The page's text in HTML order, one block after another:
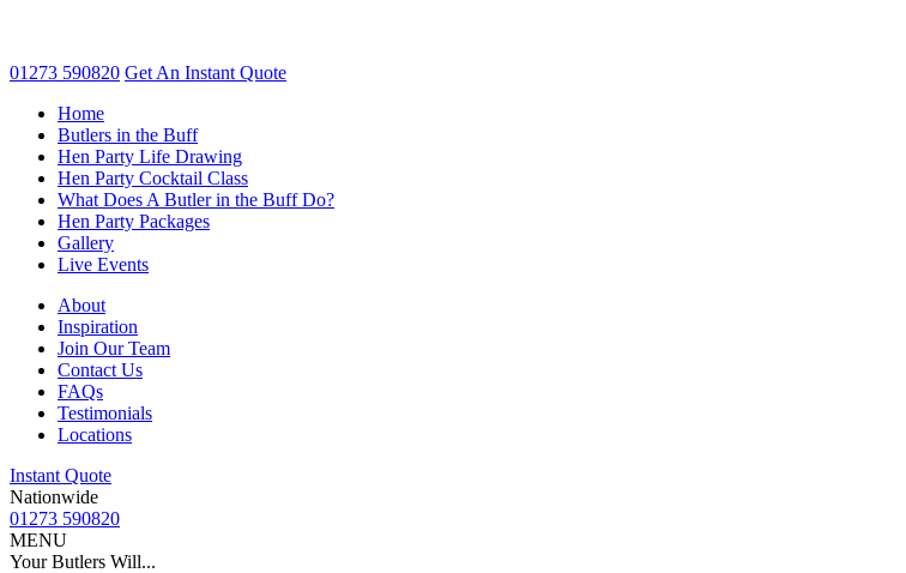
01273 590820 Get An Instant Quote
Home
Butlers in the Buff
Hen Party Life Drawing
Hen Party Cocktail Class
What Does A Butler in the Buff Do?
Hen Party Packages
Gallery
Live Events
About
Inspiration
Join Our Team
Contact Us
FAQs
Testimonials
Locations
Instant Quote
Nationwide
01273 590820
MENU
Your Butlers Will...